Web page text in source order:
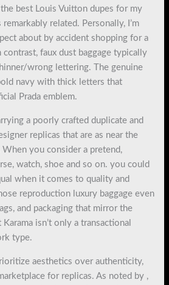
best Louis Vuitton dupes for my
remarkably related. Personally, I’m
about by accident shopping for a
contrast, faux dust baggage typically
wrong lettering. The genuine
navy with thick letters that
Prada emblem.
a poorly crafted duplicate and
replicas that are as near the
you consider a pretend,
watch, shoe and so on. you could
when it comes to quality and
reproduction luxury baggage even
and packaging that mirror the
isn’t only a transactional
type.
aesthetics over authenticity,
for replicas. As noted by ,